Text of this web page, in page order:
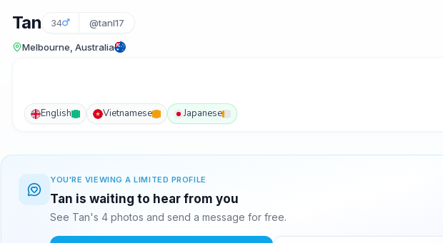
Tan 34 @tanl17
Melbourne, Australia
English Vietnamese Japanese
YOU'RE VIEWING A LIMITED PROFILE
Tan is waiting to hear from you
See Tan's 4 photos and send a message for free.